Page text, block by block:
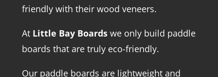
friendly with their wood veneers.
At Little Bay Boards we only build paddle
boards that are truly eco-friendly.
Our paddle boards are lightweight and